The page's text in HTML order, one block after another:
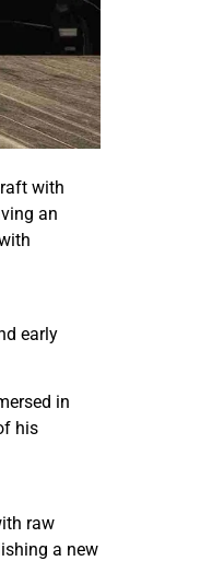
with
an
early
in
his
raw
a new